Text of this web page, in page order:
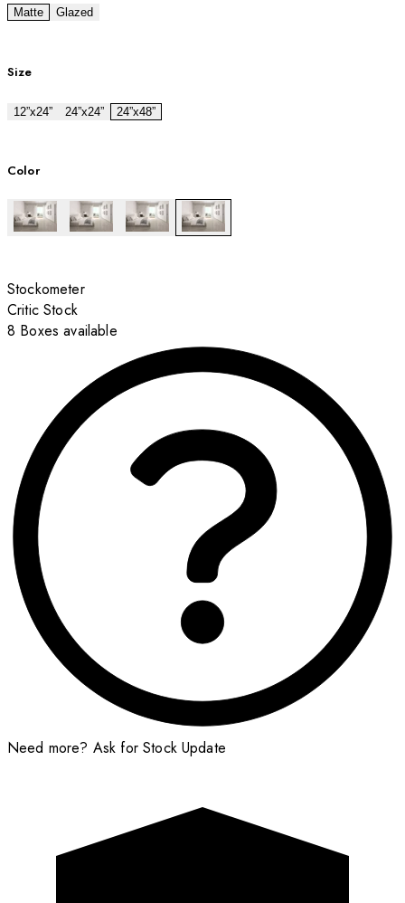
Matte Glazed
Size
12”x24” 24”x24” 24”x48”
Color
Stockometer
Critic Stock
8 Boxes available
Need more? Ask for Stock Update